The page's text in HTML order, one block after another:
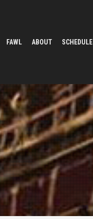
FAWL ABOUT SCHEDULE